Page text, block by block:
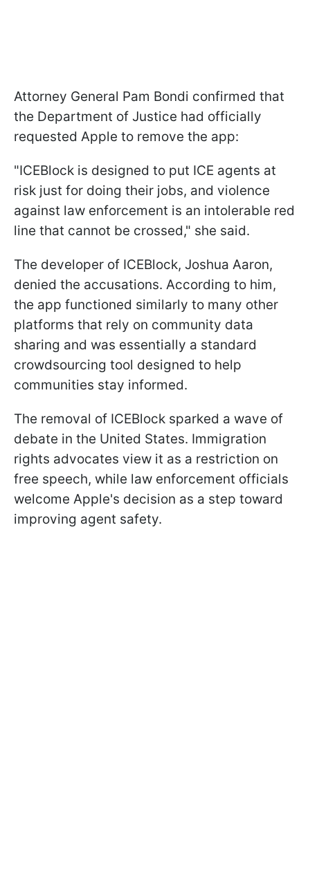
Attorney General Pam Bondi confirmed that
the Department of Justice had officially
requested Apple to remove the app:
"ICEBlock is designed to put ICE agents at
risk just for doing their jobs, and violence
against law enforcement is an intolerable red
line that cannot be crossed," she said.
The developer of ICEBlock, Joshua Aaron,
denied the accusations. According to him,
the app functioned similarly to many other
platforms that rely on community data
sharing and was essentially a standard
crowdsourcing tool designed to help
communities stay informed.
The removal of ICEBlock sparked a wave of
debate in the United States. Immigration
rights advocates view it as a restriction on
free speech, while law enforcement officials
welcome Apple's decision as a step toward
improving agent safety.